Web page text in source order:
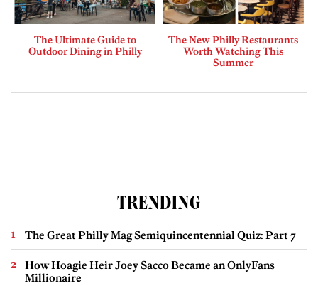
The Ultimate Guide to
Outdoor Dining in Philly
The New Philly Restaurants
Worth Watching This
Summer
TRENDING
The Great Philly Mag Semiquincentennial Quiz: Part 7
How Hoagie Heir Joey Sacco Became an OnlyFans
Millionaire